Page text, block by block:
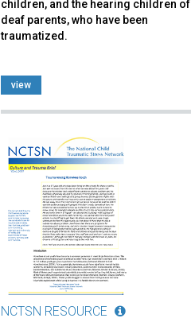
children, and the hearing children of
deaf parents, who have been
traumatized.
view
NCTSN RESOURCE